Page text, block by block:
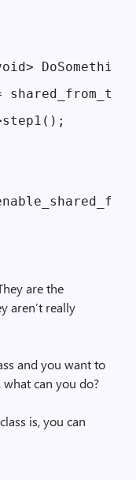
are the
aren’t really
and you want to
can you do?
is, you can